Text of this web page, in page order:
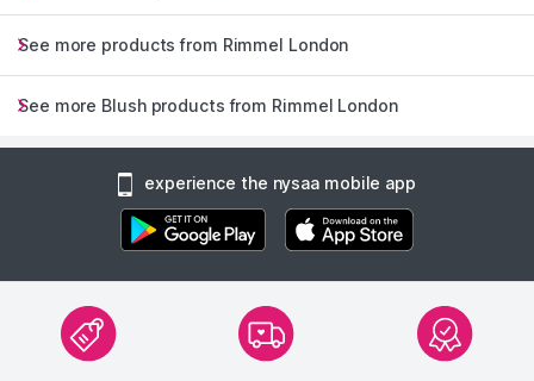
See more products from Rimmel London
See more Blush products from Rimmel London
experience the nysaa mobile app